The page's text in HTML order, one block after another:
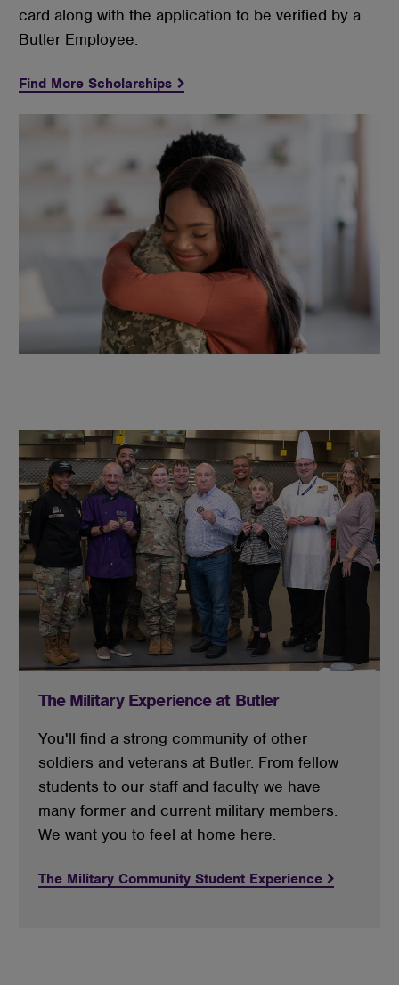
card along with the application to be verified by a
Butler Employee.
Find More Scholarships
The Military Experience at Butler
You'll find a strong community of other
soldiers and veterans at Butler. From fellow
students to our staff and faculty we have
many former and current military members.
We want you to feel at home here.
The Military Community Student Experience